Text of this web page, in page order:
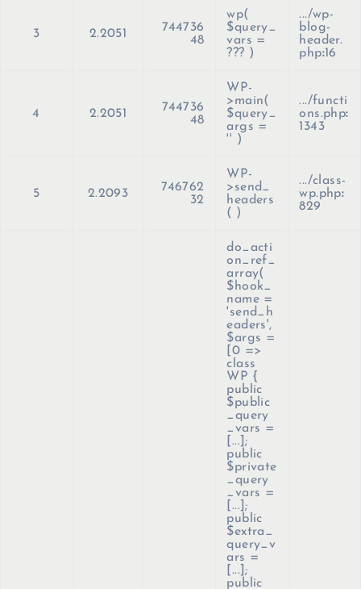
3 2.2051
744736
48
wp(
$query_
vars =
??? )
.../wp-
blog-
header.
php:16
4 2.2051
744736
48
WP-
>main(
$query_
args =
'' )
.../functi
ons.php:
1343
5 2.2093
746762
32
WP-
>send_
headers
( )
.../class-
wp.php:
829
do_acti
on_ref_
array(
$hook_
name =
'send_h
eaders',
$args =
[0 =>
class
WP {
public
$public
_query
_vars =
[...];
public
$private
_query
_vars =
[...];
public
$extra_
query_v
ars =
[...];
public